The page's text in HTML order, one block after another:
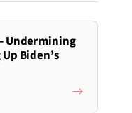
Undermining
Biden’s